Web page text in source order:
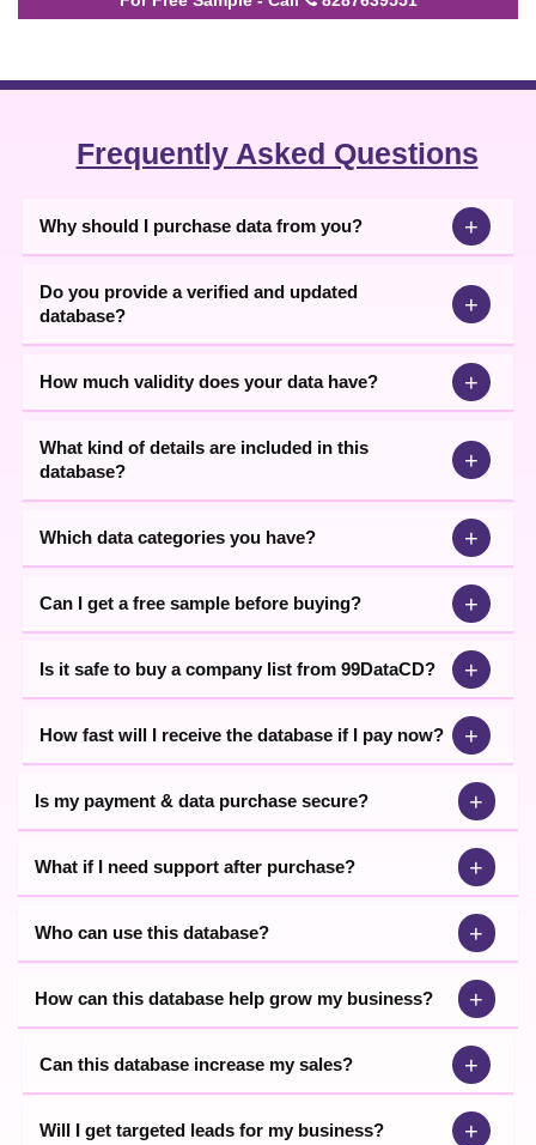
Frequently Asked Questions
Why should I purchase data from you? +
Do you provide a verified and updated
database?
+
How much validity does your data have? +
What kind of details are included in this
database?
+
Which data categories you have? +
Can I get a free sample before buying? +
Is it safe to buy a company list from 99DataCD? +
How fast will I receive the database if I pay now? +
Is my payment & data purchase secure? +
What if I need support after purchase? +
Who can use this database? +
How can this database help grow my business? +
Can this database increase my sales? +
Will I get targeted leads for my business? +